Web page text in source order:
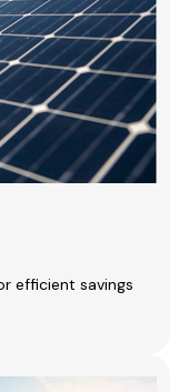
efficient savings